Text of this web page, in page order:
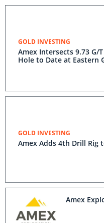
GOLD INVESTING
Amex Intersects 9.73 G/
Hole to Date at Eastern
GOLD INVESTING
Amex Adds 4th Drill Rig
Amex